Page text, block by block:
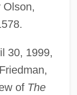
Olson,
30, 1999,
of The